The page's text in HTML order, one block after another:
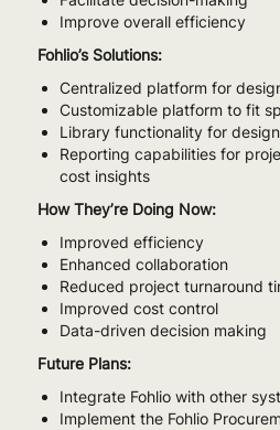
Improve overall efficiency
Fohlio’s Solutions:
Centralized platform for
Customizable platform to fit
Library functionality for
Reporting capabilities for
cost insights
How They’re Doing Now:
Improved efficiency
Enhanced collaboration
Reduced project turnaround
Improved cost control
Data-driven decision making
Future Plans:
Integrate Fohlio with other
Implement the Fohlio